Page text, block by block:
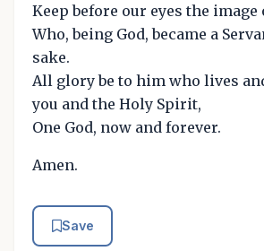
Keep before our eyes the image
Who, being God, became a
sake.
All glory be to him who lives
you and the Holy Spirit,
One God, now and forever.
Amen.
Save